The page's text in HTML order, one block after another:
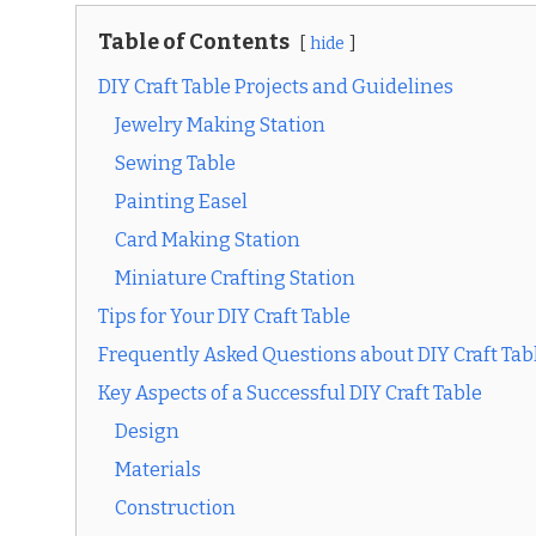
Table of Contents hide
DIY Craft Table Projects and Guidelines
Jewelry Making Station
Sewing Table
Painting Easel
Card Making Station
Miniature Crafting Station
Tips for Your DIY Craft Table
Frequently Asked Questions about DIY Craft
Key Aspects of a Successful DIY Craft Table
Design
Materials
Construction